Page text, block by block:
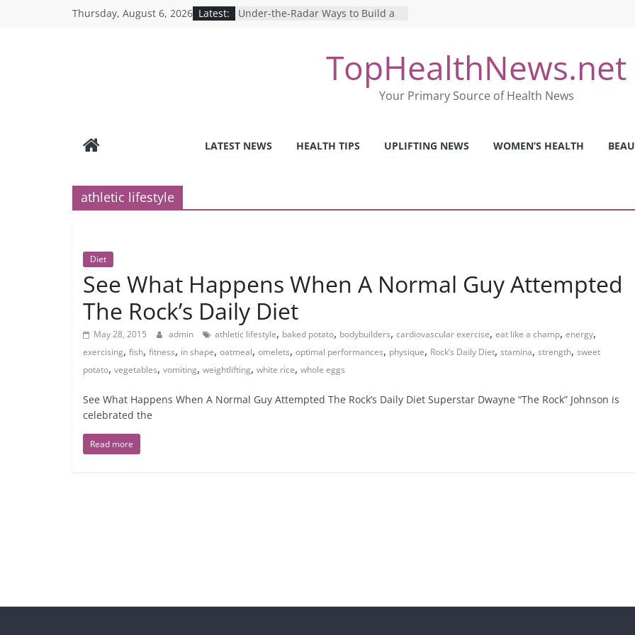
Thursday, August 6, 2026 Latest:
Under-the-Radar Ways to Build a
Search for the Perfect Online
Mind Games: The Pros and Cons of
Care System
TopHealthNews.net
Your Primary Source of Health News
LATEST NEWS HEALTH TIPS UPLIFTING NEWS WOMEN’S HEALTH
athletic lifestyle
Diet
See What Happens When A Normal Guy Attempted
The Rock’s Daily Diet
May 28, 2015 admin athletic lifestyle, baked potato, bodybuilders, cardiovascular exercise, eat like a champ, energy,
exercising, fish, fitness, in shape, oatmeal, omelets, optimal performances, physique, Rock’s Daily Diet, stamina, strength, sweet
potato, vegetables, vomiting, weightlifting, white rice, whole eggs
See What Happens When A Normal Guy Attempted The Rock’s Daily Diet Superstar Dwayne “The Rock” Johnson is
celebrated the
Read more